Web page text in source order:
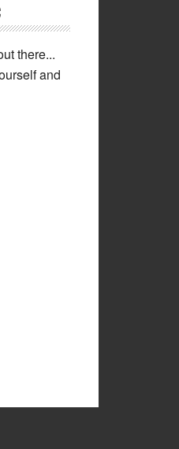
there...
and